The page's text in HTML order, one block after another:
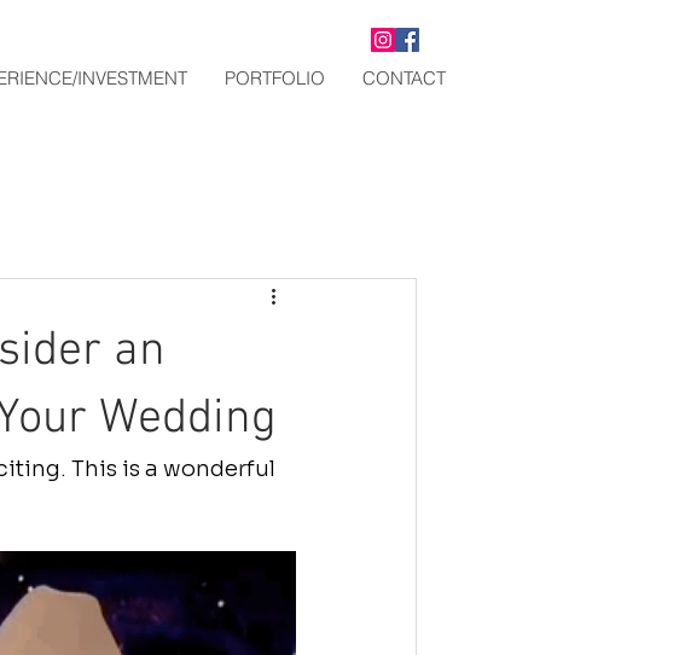
INVESTMENT PORTFOLIO CONTACT
an
Wedding
This is a wonderful